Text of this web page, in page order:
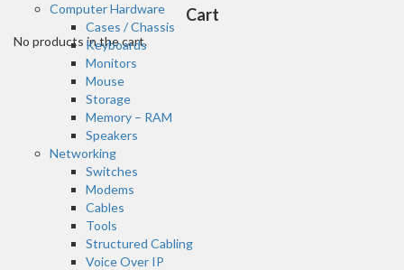
Cart
No products in the cart.
Computer Hardware
Cases / Chassis
Keyboards
Monitors
Mouse
Storage
Memory – RAM
Speakers
Networking
Switches
Modems
Cables
Tools
Structured Cabling
Voice Over IP